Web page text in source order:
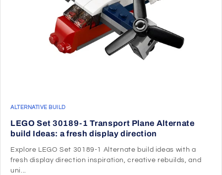
ALTERNATIVE BUILD
LEGO Set 30189-1 Transport Plane Alternate
build Ideas: a fresh display direction
Explore LEGO Set 30189-1 Alternate build ideas with a
fresh display direction inspiration, creative rebuilds, and
uni...